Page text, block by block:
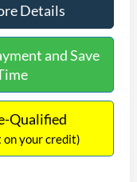
Details
and Save
Qualified
on your credit)